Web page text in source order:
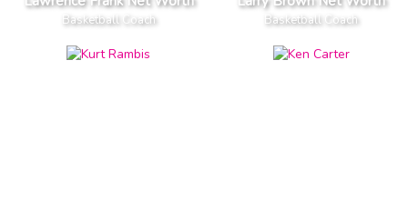
Basketball Coach Basketball Coach